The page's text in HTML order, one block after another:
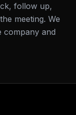
follow up,
meeting. We
company and